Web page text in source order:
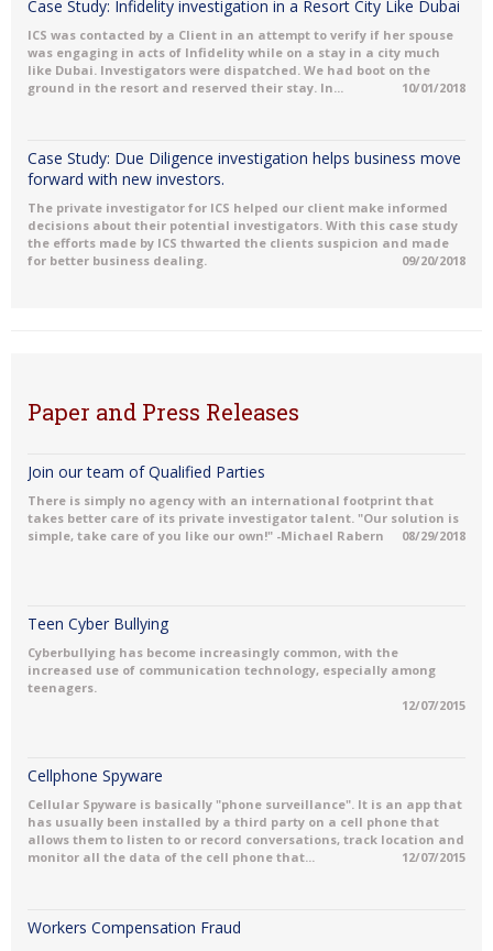
Case Study: Infidelity investigation in a Resort City Like Dubai
ICS was contacted by a Client in an attempt to verify if her spouse
was engaging in acts of Infidelity while on a stay in a city much
like Dubai. Investigators were dispatched. We had boot on the
ground in the resort and reserved their stay. In...
10/01/2018
Case Study: Due Diligence investigation helps business move
forward with new investors.
The private investigator for ICS helped our client make informed
decisions about their potential investigators. With this case study
the efforts made by ICS thwarted the clients suspicion and made
for better business dealing.
09/20/2018
Paper and Press Releases
Join our team of Qualified Parties
There is simply no agency with an international footprint that
takes better care of its private investigator talent. "Our solution is
simple, take care of you like our own!" -Michael Rabern
08/29/2018
Teen Cyber Bullying
Cyberbullying has become increasingly common, with the
increased use of communication technology, especially among
teenagers.
12/07/2015
Cellphone Spyware
Cellular Spyware is basically "phone surveillance". It is an app that
has usually been installed by a third party on a cell phone that
allows them to listen to or record conversations, track location and
monitor all the data of the cell phone that...
12/07/2015
Workers Compensation Fraud